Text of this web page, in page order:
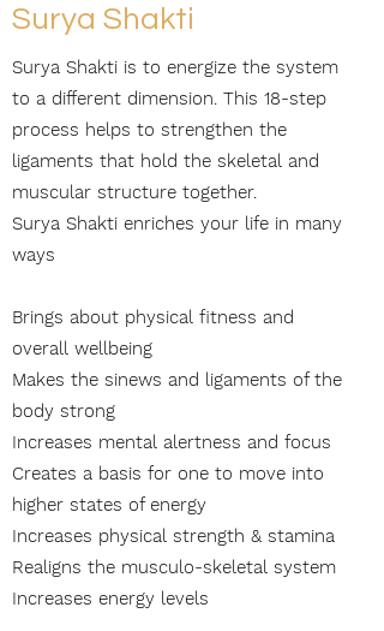
Surya Shakti
Surya Shakti is to energize the system
to a different dimension. This 18-step
process helps to strengthen the
ligaments that hold the skeletal and
muscular structure together.
Surya Shakti enriches your life in many
ways
Brings about physical fitness and
overall wellbeing
Makes the sinews and ligaments of the
body strong
Increases mental alertness and focus
Creates a basis for one to move into
higher states of energy
Increases physical strength & stamina
Realigns the musculo-skeletal system
Increases energy levels